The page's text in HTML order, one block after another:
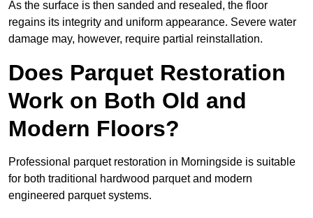
As the surface is then sanded and resealed, the floor
regains its integrity and uniform appearance. Severe water
damage may, however, require partial reinstallation.
Does Parquet Restoration
Work on Both Old and
Modern Floors?
Professional parquet restoration in Morningside is suitable
for both traditional hardwood parquet and modern
engineered parquet systems.